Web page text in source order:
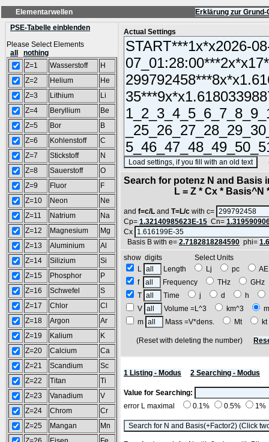
Elementarwellen
Erklärung zur
PSE-Tabelle einblenden
Please Select Elements
all
nothing
Z=1
Wasserstoff
H
Z=2
Helium
He
Z=3
Lithium
Li
Z=4
Beryllium
Be
Z=5
Bor
B
Z=6
Kohlenstoff
C
Z=7
Stickstoff
N
Z=8
Sauerstoff
O
Z=9
Fluor
F
Z=10
Neon
Ne
Z=11
Natrium
Na
Z=12
Magnesium
Mg
Z=13
Aluminium
Al
Z=14
Silizium
Si
Z=15
Phosphor
P
Z=16
Schwefel
S
Z=17
Chlor
Cl
Z=18
Argon
Ar
Z=19
Kalium
K
Z=20
Calcium
Ca
Z=21
Scandium
Sc
Z=22
Titan
Ti
Z=23
Vanadium
V
Z=24
Chrom
Cr
Z=25
Mangan
Mn
Actual Settings
Search for potenz N and
L = Z * Cx * Basis^N *
and f=c/L and T=L/c with c=
Cp= 1.32140985623E-15 Cn=
Cx
Basis B with e= 2.7182818284590 phi=
show digits Select Units
L
Length Lj pc
f
Frequency THz
T
Time j d h
V
Volume =L^3 km^3
m
Mass =V*dens. Mt
(Reset with deleting the number)
1 Listing - Modus 2 Searching - Modus
Value for Searching:
error L maximal
0.1% 0.5% 1%